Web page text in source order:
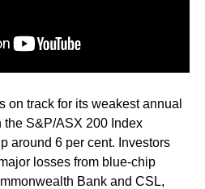
on track for its weakest annual
the S&P/ASX 200 Index
around 6 per cent. Investors
losses from blue-chip
Bank and CSL,